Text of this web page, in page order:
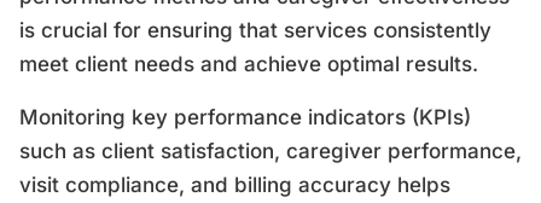
is crucial for ensuring that services consistently
meet client needs and achieve optimal results.
Monitoring key performance indicators (KPIs)
such as client satisfaction, caregiver performance,
visit compliance, and billing accuracy helps